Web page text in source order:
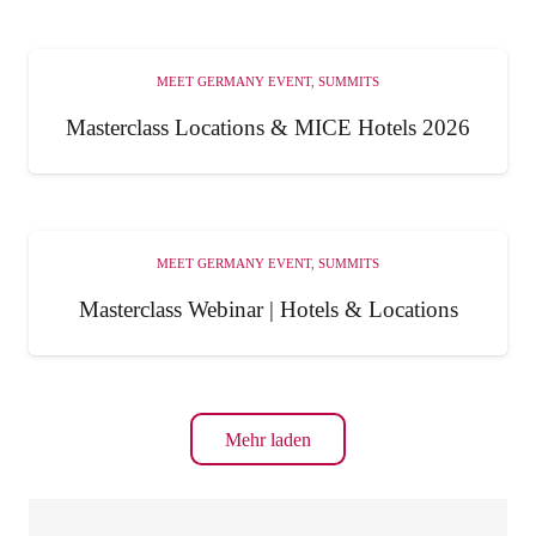
MEET GERMANY EVENT, SUMMITS
Masterclass Locations & MICE Hotels 2026
MEET GERMANY EVENT, SUMMITS
Masterclass Webinar | Hotels & Locations
Mehr laden